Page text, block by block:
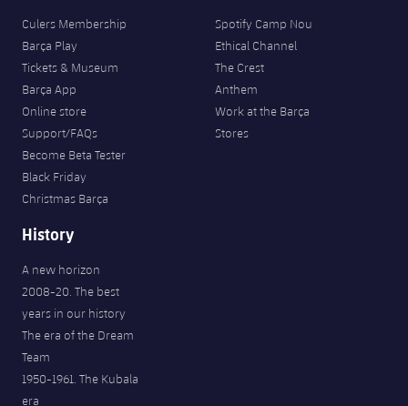
Culers Membership
Barça Play
Tickets & Museum
Barça App
Online store
Support/FAQs
Become Beta Tester
Black Friday
Christmas Barça
Spotify Camp Nou
Ethical Channel
The Crest
Anthem
Work at the Barça
Stores
History
A new horizon
2008-20. The best
years in our history
The era of the Dream
Team
1950-1961. The Kubala
era